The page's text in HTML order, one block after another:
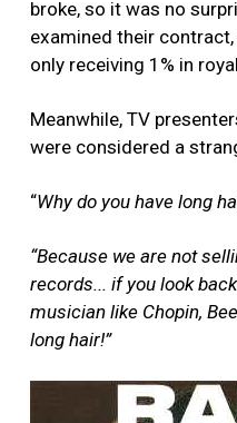
broke, so it was no
examined their
only receiving 1% in
Meanwhile, TV
were considered a
“Why do you have long
“Because we are not
records... if you look
musician like Chopin,
long hair!”